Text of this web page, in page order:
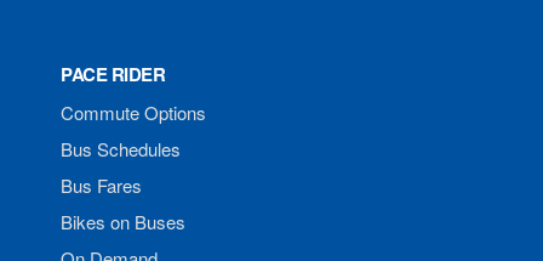
PACE RIDER
Commute Options
Bus Schedules
Bus Fares
Bikes on Buses